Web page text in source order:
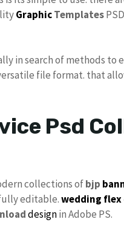
GraphicTemplates
in search of methods to
file format. that
Psd
collections ofbjp
editable.wedding flex
designin Adobe PS.